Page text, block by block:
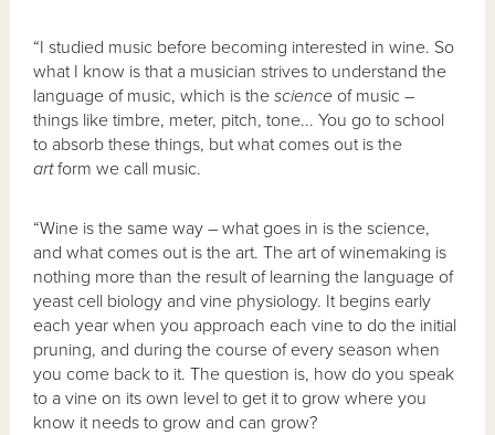
“I studied music before becoming interested in wine. So
what I know is that a musician strives to understand the
language of music, which is thescience of music –
things like timbre, meter, pitch, tone... You go to school
to absorb these things, but what comes out is the
artform we call music.
“Wine is the same way – what goes in is the science,
and what comes out is the art. The art of winemaking is
nothing more than the result of learning the language of
yeast cell biology and vine physiology. It begins early
each year when you approach each vine to do the initial
pruning, and during the course of every season when
you come back to it. The question is, how do you speak
to a vine on its own level to get it to grow where you
know it needs to grow and can grow?